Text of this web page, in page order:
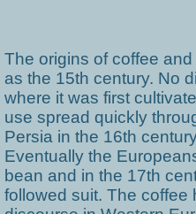
The origins of coffee
as the 15th century. No
where it was first
use spread quickly
Persia in the 16th
Eventually the
bean and in the 17th
followed suit. The